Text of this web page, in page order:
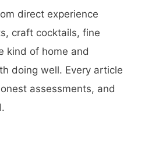
direct experience
craft cocktails, fine
kind of home and
doing well. Every article
assessments, and